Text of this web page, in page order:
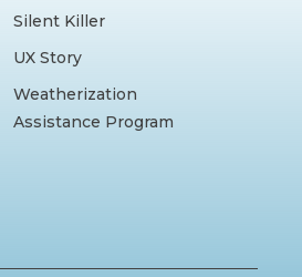
Silent Killer
UX Story
Weatherization
Assistance Program